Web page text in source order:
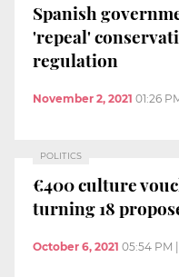
Spanish
'repeal'
regulation
November 2, 2021 01:26
POLITICS
€400 culture
turning 18
October 6, 2021 05:54 PM